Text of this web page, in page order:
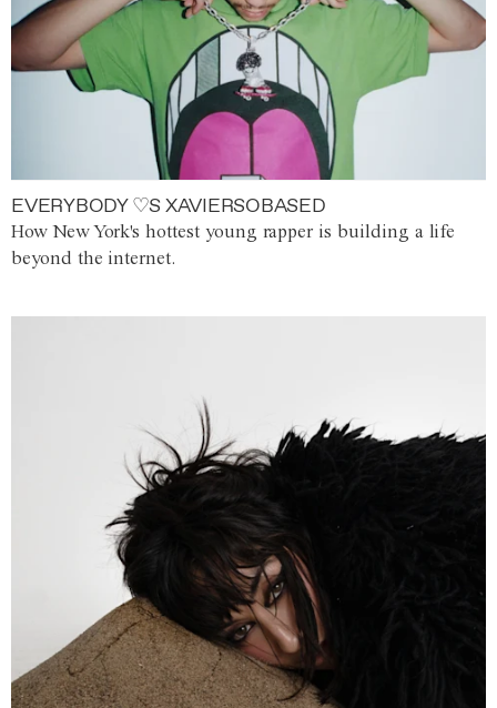
EVERYBODY ♡S XAVIERSOBASED
How New York's hottest young rapper is building a life
beyond the internet.